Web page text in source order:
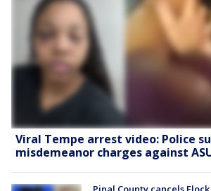
Viral Tempe arrest video: Police
misdemeanor charges against